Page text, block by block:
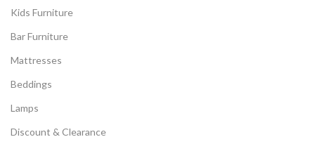
Kids Furniture
Bar Furniture
Mattresses
Beddings
Lamps
Discount & Clearance